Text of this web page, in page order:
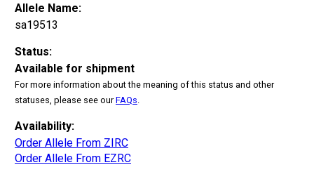
Allele Name:
sa19513
Status:
Available for shipment
For more information about the meaning of this status and other
statuses, please see ourFAQs
Availability:
Order Allele From ZIRC
Order Allele From EZRC